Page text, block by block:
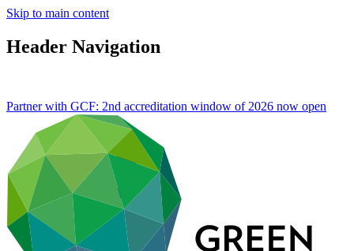
Skip to main content
Header Navigation
Partner with GCF: 2nd accreditation window of 2026 now open